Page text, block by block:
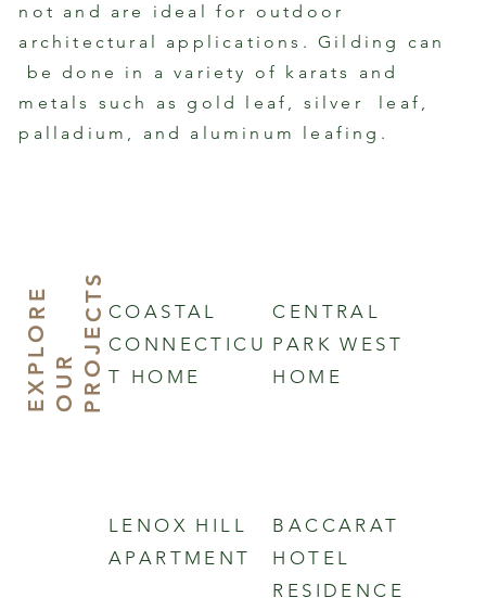
not and are ideal for outdoor
architectural applications. Gilding can
be done in a variety of karats and
metals such as gold leaf, silver leaf,
palladium, and aluminum leafing.
COASTAL
CONNECTICU
T HOME
CENTRAL
PARK WEST
HOME
LENOX HILL
APARTMENT
BACCARAT
HOTEL
RESIDENCE
E
X
P
L
O
R
E
O
UR
P
RO
J
E
C
T S